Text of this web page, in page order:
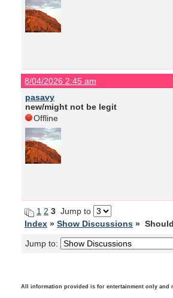
8/04/2026 2:45 am
pasavy
new/might not be legit
Offline
1 2 3 Jump to
Index » Show Discussions »
Jump to:
All information provided is for entertainment only and